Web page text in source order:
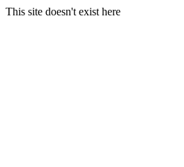
This site doesn't exist here